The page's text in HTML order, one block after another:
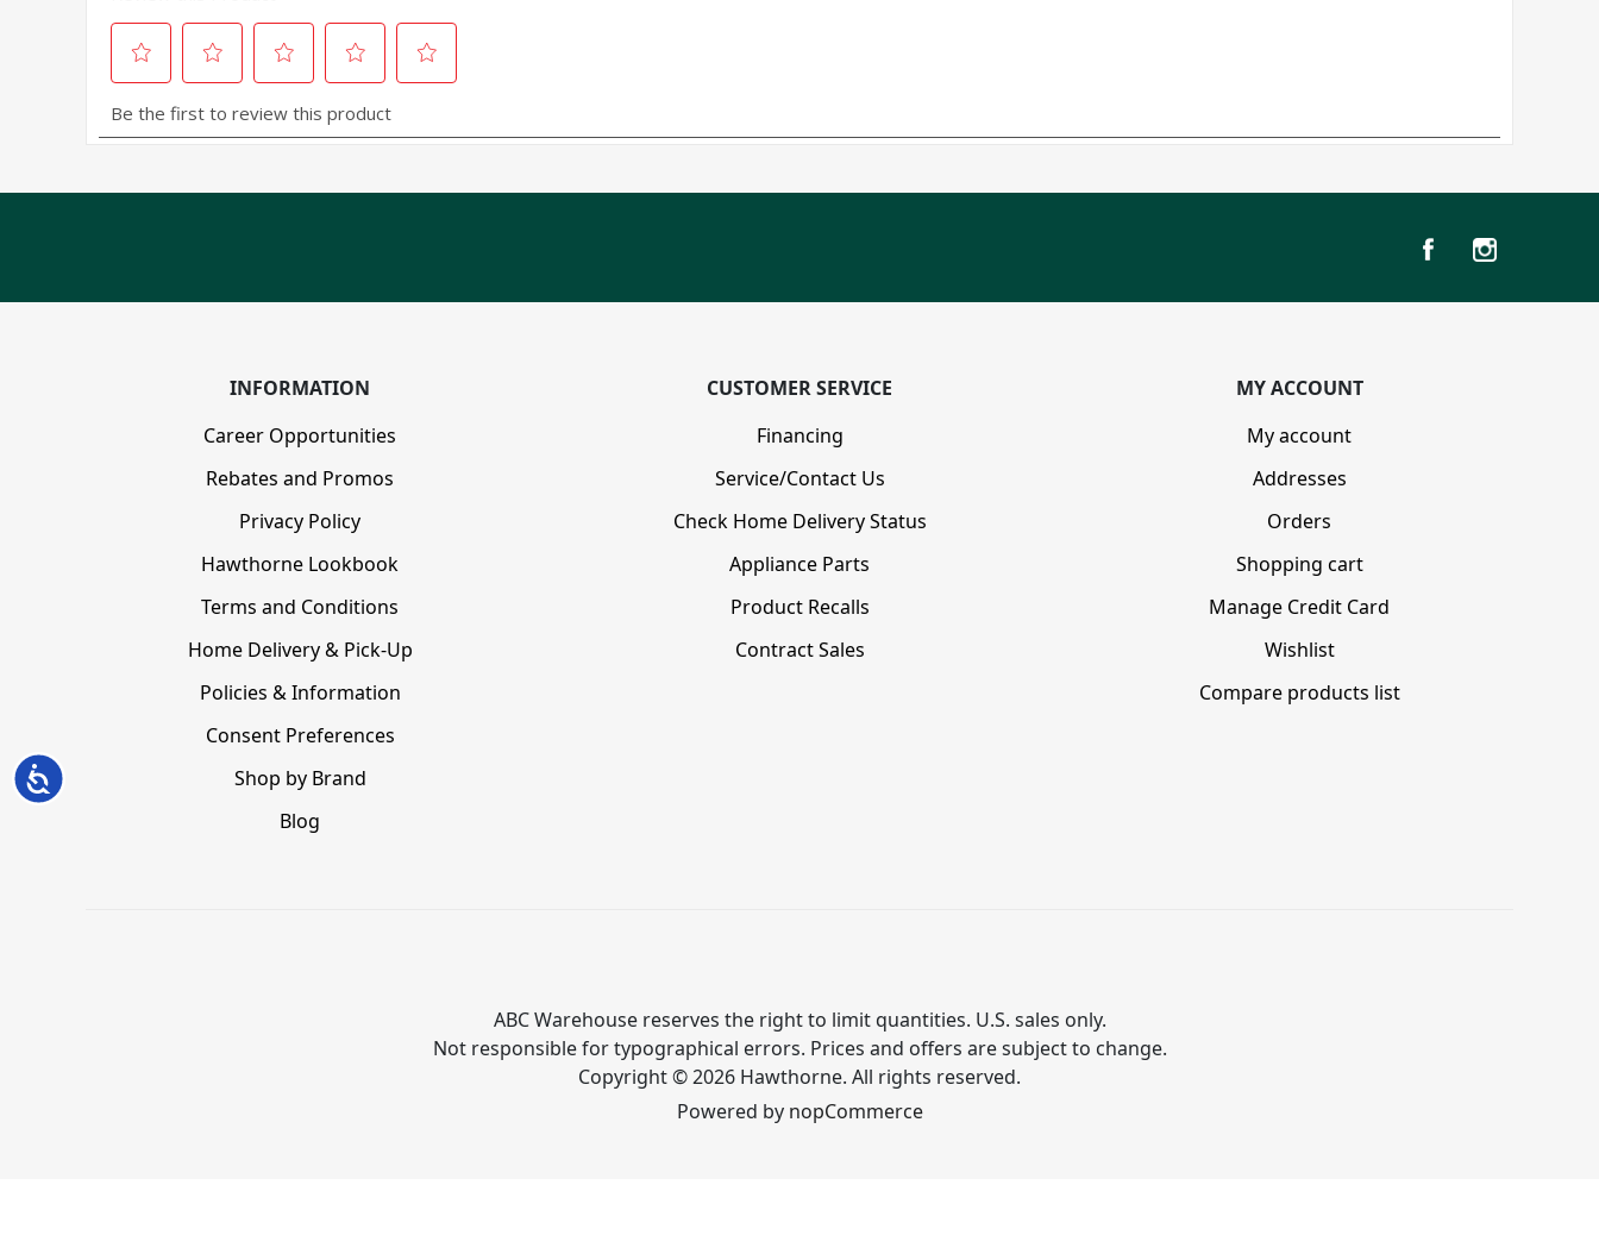
Accessibility
INFORMATION
Career Opportunities
Rebates and Promos
Privacy Policy
Hawthorne Lookbook
Terms and Conditions
Home Delivery & Pick-Up
Policies & Information
Consent Preferences
Shop by Brand
Blog
CUSTOMER SERVICE
Financing
Service/Contact Us
Check Home Delivery Status
Appliance Parts
Product Recalls
Contract Sales
MY ACCOUNT
My account
Addresses
Orders
Shopping cart
Manage Credit Card
Wishlist
Compare products list
ABC Warehouse reserves the right to limit quantities. U.S. sales only.
Not responsible for typographical errors. Prices and offers are subject to change.
Copyright © 2026 Hawthorne. All rights reserved.
Powered by nopCommerce